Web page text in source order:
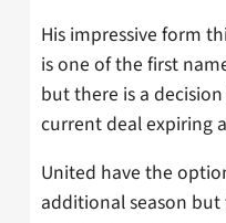
His impressive form
is one of the first
but there is a
current deal expiring
United have the
additional season